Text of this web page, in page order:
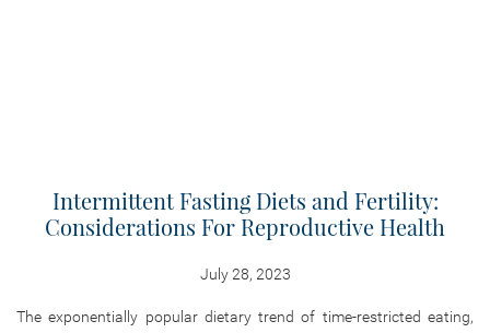
Intermittent Fasting Diets and Fertility:
Considerations For Reproductive Health
July 28, 2023
The exponentially popular dietary trend of time-restricted eating,